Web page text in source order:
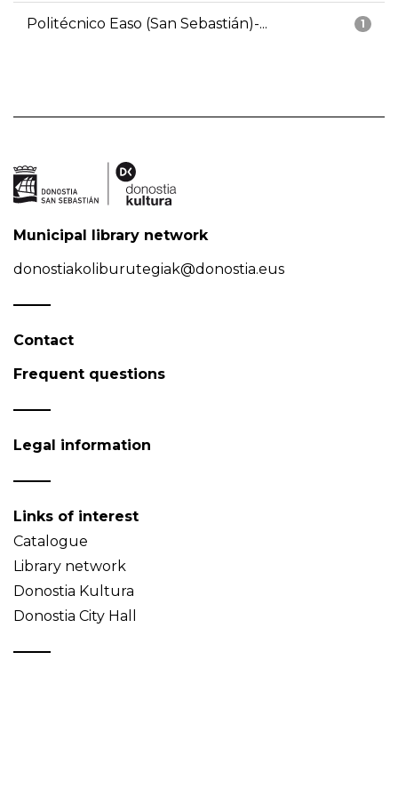
1
Politécnico Easo (San Sebastián)-...
Municipal library network
donostiakoliburutegiak@donostia.eus
Contact
Frequent questions
Legal information
Links of interest
Catalogue
Library network
Donostia Kultura
Donostia City Hall